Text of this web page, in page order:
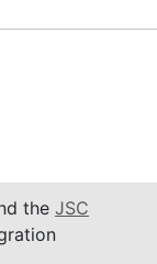
the JSC